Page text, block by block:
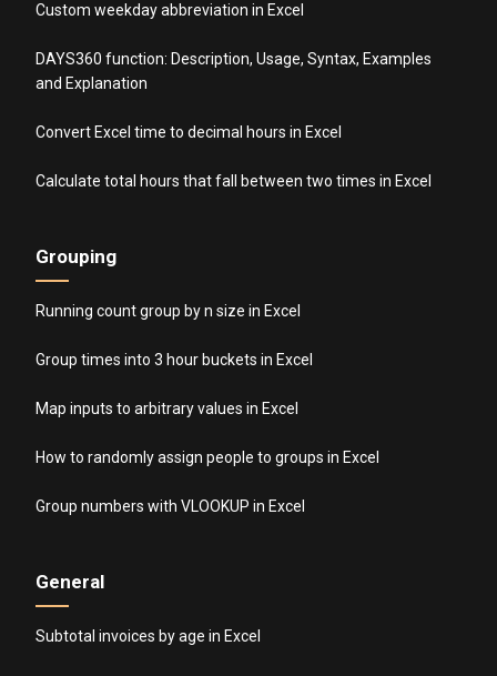
Custom weekday abbreviation in Excel
DAYS360 function: Description, Usage, Syntax, Examples
and Explanation
Convert Excel time to decimal hours in Excel
Calculate total hours that fall between two times in Excel
Grouping
Running count group by n size in Excel
Group times into 3 hour buckets in Excel
Map inputs to arbitrary values in Excel
How to randomly assign people to groups in Excel
Group numbers with VLOOKUP in Excel
General
Subtotal invoices by age in Excel